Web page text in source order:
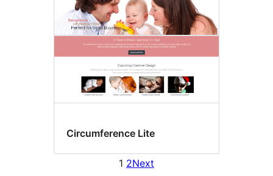
Circumference Lite
1 2Next